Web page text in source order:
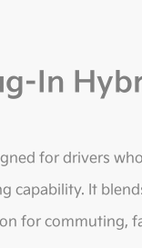
In
for drivers
capability. It
for commuting,